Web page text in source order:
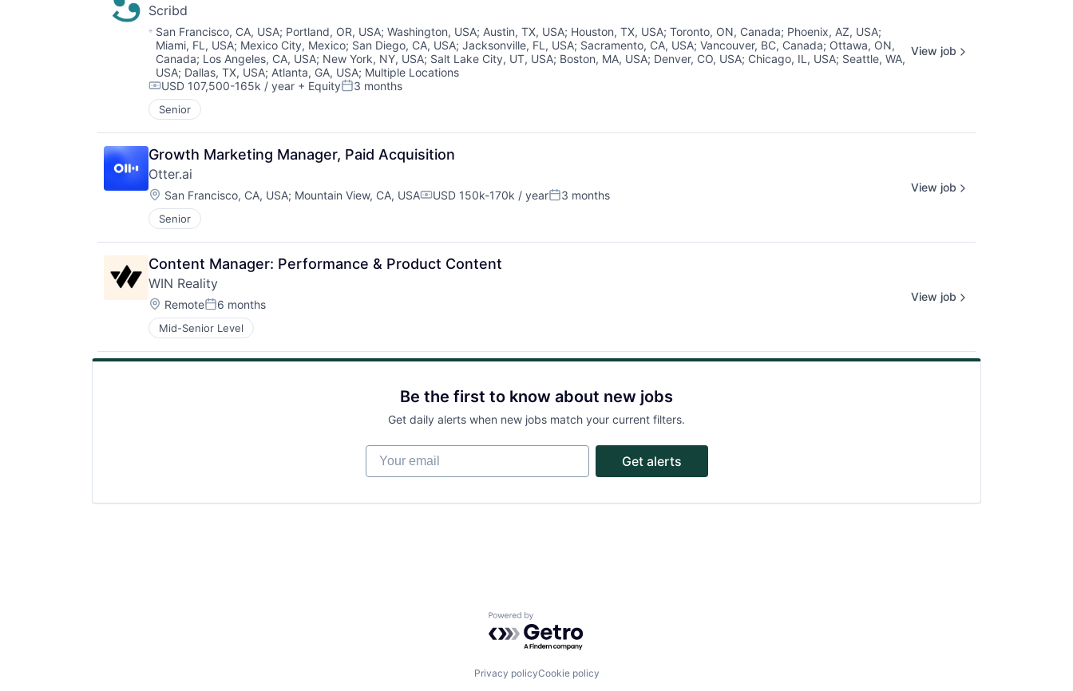
Team
Ideas & Insights
News
Scribd
Location:
San Francisco, CA, USA; Portland, OR, USA; Washington, USA; Austin, TX, USA; Houston, TX, USA; Toronto, ON, Canada; Phoenix, AZ, USA;
Miami, FL, USA; Mexico City, Mexico; San Diego, CA, USA; Jacksonville, FL, USA; Sacramento, CA, USA; Vancouver, BC, Canada; Ottawa, ON,
Canada; Los Angeles, CA, USA; New York, NY, USA; Salt Lake City, UT, USA; Boston, MA, USA; Denver, CO, USA; Chicago, IL, USA; Seattle, WA,
USA; Dallas, TX, USA; Atlanta, GA, USA; Multiple Locations
Compensation:
USD 107,500-165k / year + EquityPosted:
3 months
Senior
View job
Growth Marketing Manager, Paid Acquisition
Otter.ai
Location:
San Francisco, CA, USA; Mountain View, CA, USACompensation:
USD 150k-170k / yearPosted:
3 months
Senior
View job
Content Manager: Performance & Product Content
WIN Reality
Location:
RemotePosted:
6 months
Mid-Senior Level
View job
Be the first to know about new jobs
Get daily alerts when new jobs match your current filters.
Your email
Get alerts
Powered by Getro.com
Privacy policyCookie policy